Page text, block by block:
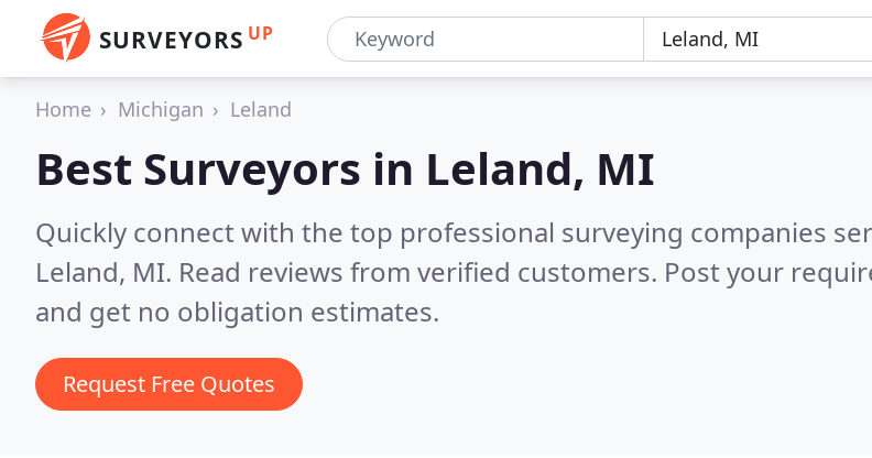
SURVEYORS UP
Home Michigan Leland
Best Surveyors in Leland, MI
Quickly connect with the top professional surveying companies
Leland, MI. Read reviews from verified customers. Post your
and get no obligation estimates.
Request Free Quotes